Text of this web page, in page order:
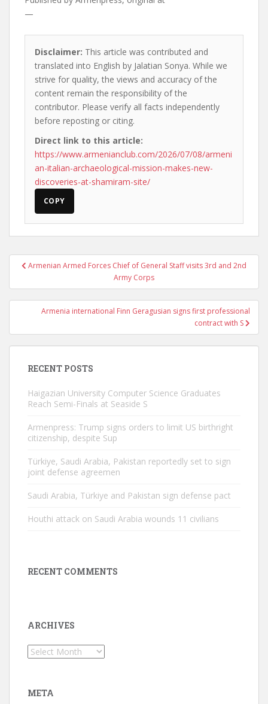
—
Disclaimer: This article was contributed and
translated into English by Jalatian Sonya. While we
strive for quality, the views and accuracy of the
content remain the responsibility of the
contributor. Please verify all facts independently
before reposting or citing.
Direct link to this article:
https://www.armenianclub.com/2026/07/08/armeni
an-italian-archaeological-mission-makes-new-
discoveries-at-shamiram-site/
COPY
PostArmenian Armed Forces Chief of General Staff visits 3rd and 2nd
Army Corps
Armenia international Finn Geragusian signs first professional
contract with S
RECENT POSTS
Haigazian University Computer Science Graduates
Reach Semi-Finals at Seaside S
Armenpress: Trump signs orders to limit US birthright
citizenship, despite Sup
Türkiye, Saudi Arabia, Pakistan reportedly set to sign
joint defense agreemen
Saudi Arabia, Türkiye and Pakistan sign defense pact
Houthi attack on Saudi Arabia wounds 11 civilians
RECENT COMMENTS
ARCHIVES
Archives
META